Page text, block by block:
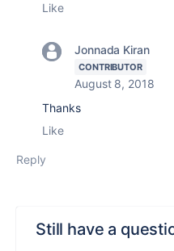
Like
Jonnada Kiran
CONTRIBUTOR
August 8, 2018
Thanks
Like
Reply
Still have a